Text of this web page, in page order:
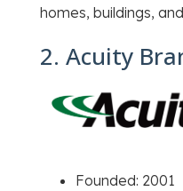
homes, buildings,
2. Acuity
Founded: 2001